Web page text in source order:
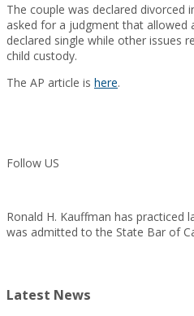
The couple was declared divorced
asked for a judgment that allowed
declared single while other issues
child custody.
The AP article is here.
Follow US
Ronald H. Kauffman has practiced
was admitted to the State Bar of
Latest News